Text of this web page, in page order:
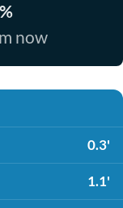
now
0.3'
1.1'